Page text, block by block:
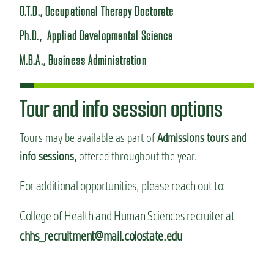
O.T.D., Occupational Therapy Doctorate
Ph.D., Applied Developmental Science
M.B.A., Business Administration
Tour and info session options
Tours may be available as part ofAdmissions tours and
info sessions, offered throughout the year.
For additional opportunities, please reach out to:
College of Health and Human Sciences recruiter at
chhs_recruitment@mail.colostate.edu